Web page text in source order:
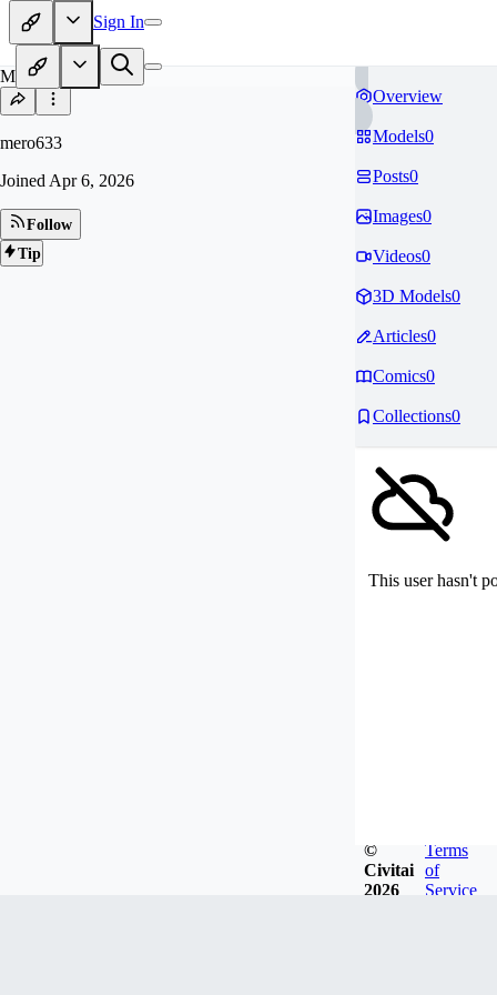
Sign In
ME
mero633
Joined Apr 6, 2026
Follow
Tip
Overview
Models0
Posts0
Images0
Videos0
3D Models0
Articles0
Comics0
Collections0
This user hasn't
©
Civitai
2026
Terms
of
Service